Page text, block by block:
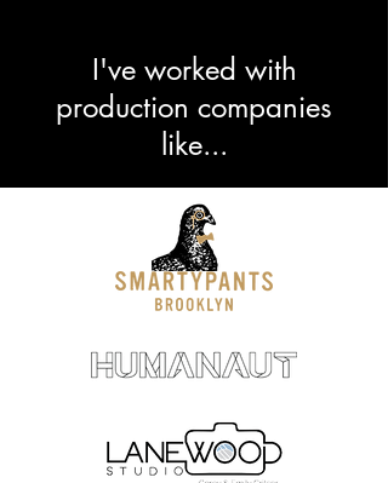
I've worked with
production companies
like...